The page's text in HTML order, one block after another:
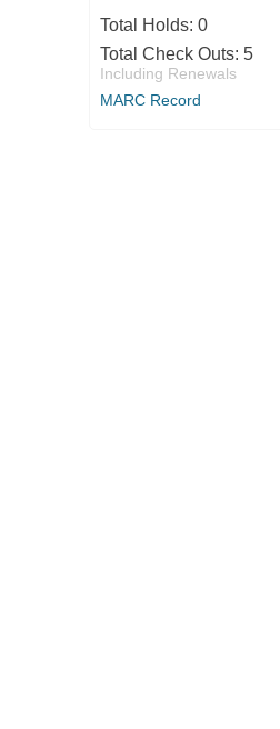
Total Holds: 0
Total Check Outs: 5
Including Renewals
MARC Record